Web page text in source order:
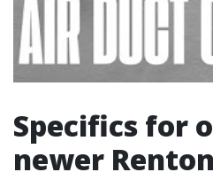
Specifics for
newer